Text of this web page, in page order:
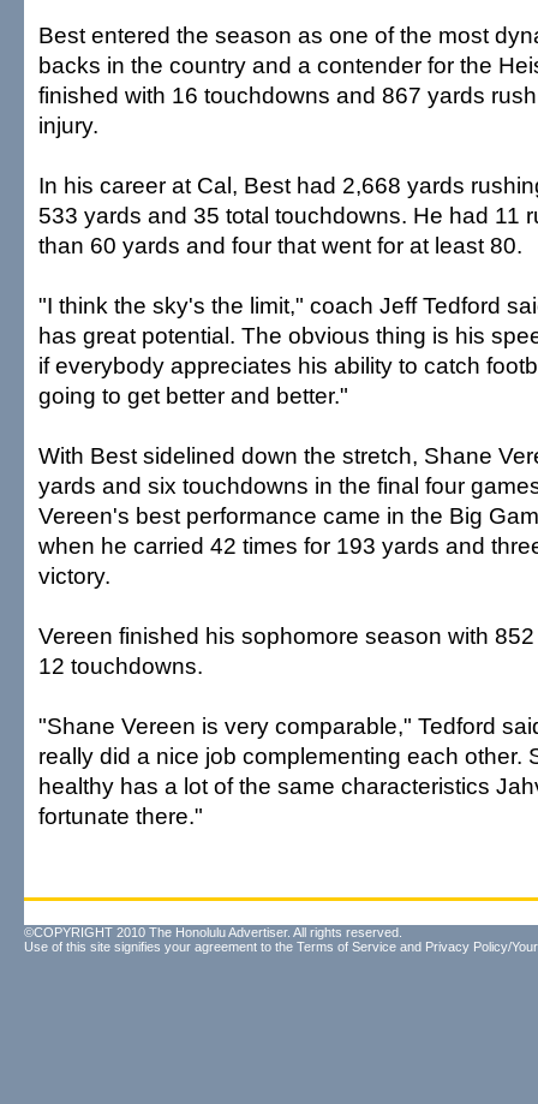
Best entered the season as one of the most
backs in the country and a contender for the
finished with 16 touchdowns and 867 yards
injury.
In his career at Cal, Best had 2,668 yards
533 yards and 35 total touchdowns. He had 11
than 60 yards and four that went for at least 80.
"I think the sky's the limit," coach Jeff Tedford
has great potential. The obvious thing is his
if everybody appreciates his ability to catch
going to get better and better."
With Best sidelined down the stretch, Shane
yards and six touchdowns in the final four
Vereen's best performance came in the Big
when he carried 42 times for 193 yards and
victory.
Vereen finished his sophomore season with
12 touchdowns.
"Shane Vereen is very comparable," Tedford
really did a nice job complementing each other.
healthy has a lot of the same characteristics
fortunate there."
©COPYRIGHT 2010 The Honolulu Advertiser. All rights reserved.
Use of this site signifies your agreement to the Terms of Service and Privacy Policy/